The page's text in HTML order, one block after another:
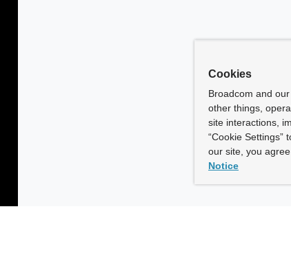
Cookies
Broadcom and
other things,
site interactions,
“Cookie Settings”
our site, you
Notice